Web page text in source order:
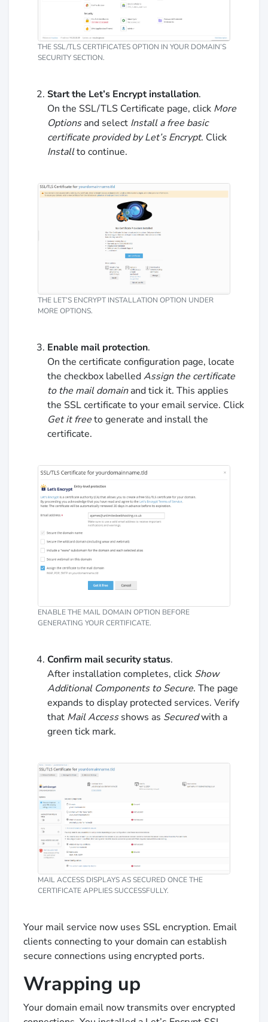
THE SSL/TLS CERTIFICATES OPTION IN YOUR DOMAIN’S
SECURITY SECTION.
Start the Let’s Encrypt installation.
On the SSL/TLS Certificate page, click More
Optionsand select Install a free basic
certificate provided by Let’s Encrypt. Click
Installto continue.
THE LET’S ENCRYPT INSTALLATION OPTION UNDER
MORE OPTIONS.
Enable mail protection.
On the certificate configuration page, locate
the checkbox labelledAssign the certificate
to the mail domainand tick it. This applies
the SSL certificate to your email service. Click
Get it freeto generate and install the
certificate.
ENABLE THE MAIL DOMAIN OPTION BEFORE
GENERATING YOUR CERTIFICATE.
Confirm mail security status.
After installation completes, click Show
Additional Components to Secure. The page
expands to display protected services. Verify
that Mail Accessshows as Securedwith a
green tick mark.
MAIL ACCESS DISPLAYS AS SECURED ONCE THE
CERTIFICATE APPLIES SUCCESSFULLY.
Your mail service now uses SSL encryption. Email
clients connecting to your domain can establish
secure connections using encrypted ports.
Wrapping up
Your domain email now transmits over encrypted